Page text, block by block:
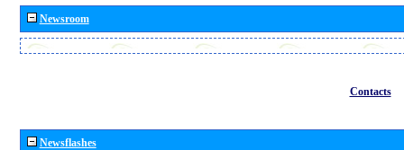
Newsroom
Contacts
Newsflashes